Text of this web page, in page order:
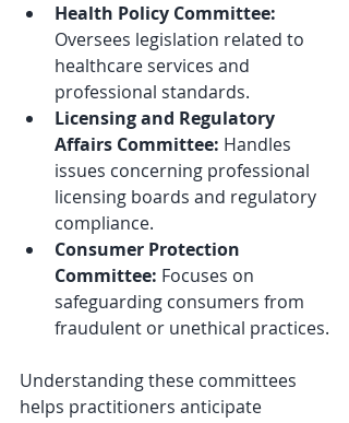
Health Policy Committee:
Oversees legislation related to
healthcare services and
professional standards.
Licensing and Regulatory
Affairs Committee: Handles
issues concerning professional
licensing boards and regulatory
compliance.
Consumer Protection
Committee: Focuses on
safeguarding consumers from
fraudulent or unethical practices.
Understanding these committees
helps practitioners anticipate